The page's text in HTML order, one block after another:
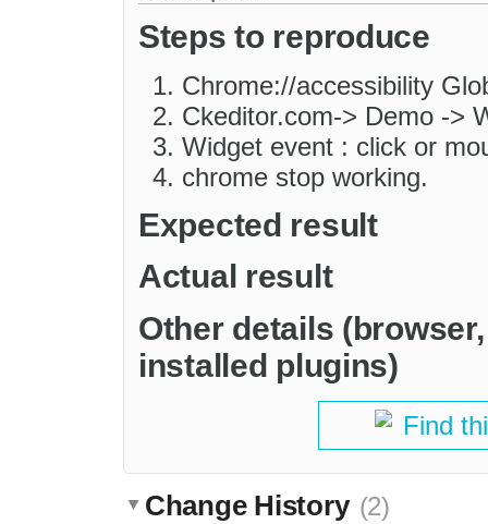
Steps to reproduce
Chrome://accessibility
Ckeditor.com-> Demo ->
Widget event : click or
chrome stop working.
Expected result
Actual result
Other details
installed plugins)
Find
Change History (2)